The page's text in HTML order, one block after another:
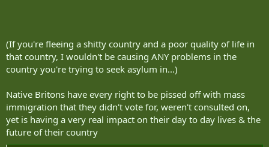
(If you're fleeing a shitty country and a poor quality of life in
that country, I wouldn't be causing ANY problems in the
country you're trying to seek asylum in...)
Native Britons have every right to be pissed off with mass
immigration that they didn't vote for, weren't consulted on,
yet is having a very real impact on their day to day lives & the
future of their country